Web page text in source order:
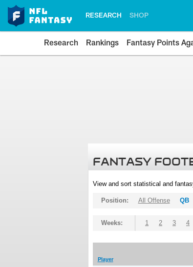
RESEARCH SHOP
Research Rankings Fantasy Points
FANTASY
View and sort statistical and
Position: All Offense QB
Weeks: 1 2 3 4
Player